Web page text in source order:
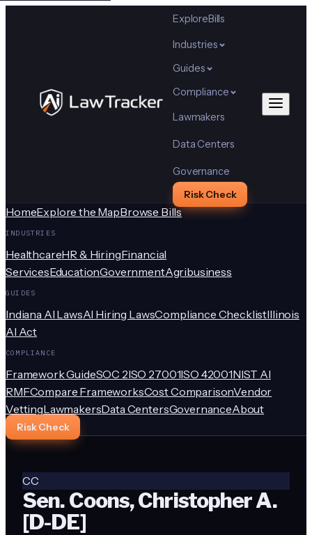
ExploreBills
Industries
Guides
Compliance
Lawmakers
Data Centers
Governance
Risk Check
HomeExplore the MapBrowse Bills
INDUSTRIES
HealthcareHR & HiringFinancial
ServicesEducationGovernmentAgribusiness
GUIDES
Indiana AI LawsAI Hiring LawsCompliance ChecklistIllinois
AI Act
COMPLIANCE
Framework GuideSOC 2ISO 27001ISO 42001NIST AI
RMFCompare FrameworksCost ComparisonVendor
VettingLawmakersData CentersGovernanceAbout
Risk Check
CC
Sen. Coons, Christopher A.
[D-DE]